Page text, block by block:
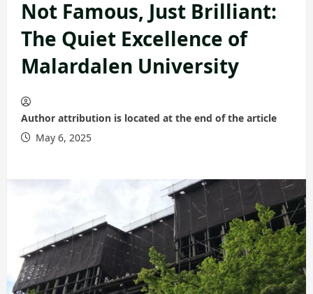
Not Famous, Just Brilliant:
The Quiet Excellence of
Malardalen University
Author attribution is located at the end of the article
May 6, 2025